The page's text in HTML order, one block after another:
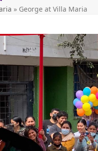
» George at Villa Maria